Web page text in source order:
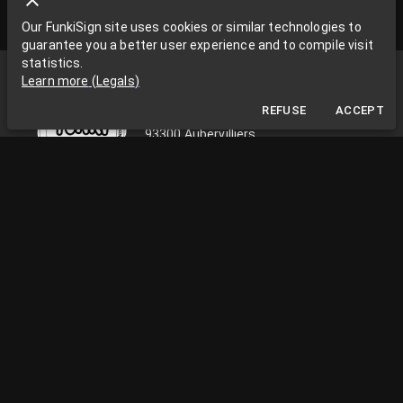
La Grange aux rêves, 3 bis rue Chapon
93300 Aubervilliers
Our FunkiSign site uses cookies or similar technologies to
guarantee you a better user experience and to compile visit
statistics.
Learn more (Legals)
REFUSE ACCEPT